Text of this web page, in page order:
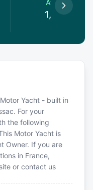
Available
1,639 €
Yacht - built in
For your
the following
Motor Yacht is
Owner. If you are
in France,
or contact us